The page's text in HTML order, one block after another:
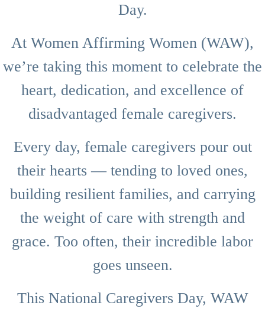
Day.
At Women Affirming Women (WAW),
we’re taking this moment to celebrate the
heart, dedication, and excellence of
disadvantaged female caregivers.
Every day, female caregivers pour out
their hearts — tending to loved ones,
building resilient families, and carrying
the weight of care with strength and
grace. Too often, their incredible labor
goes unseen.
This National Caregivers Day, WAW